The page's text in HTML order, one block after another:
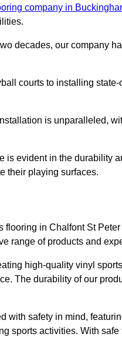
company in
decades, our company
courts to installing
is unparalleled,
is evident in the durability
their playing surfaces.
in Chalfont St
range of products and
high-quality vinyl
The durability of our
with safety in mind,
sports activities. With